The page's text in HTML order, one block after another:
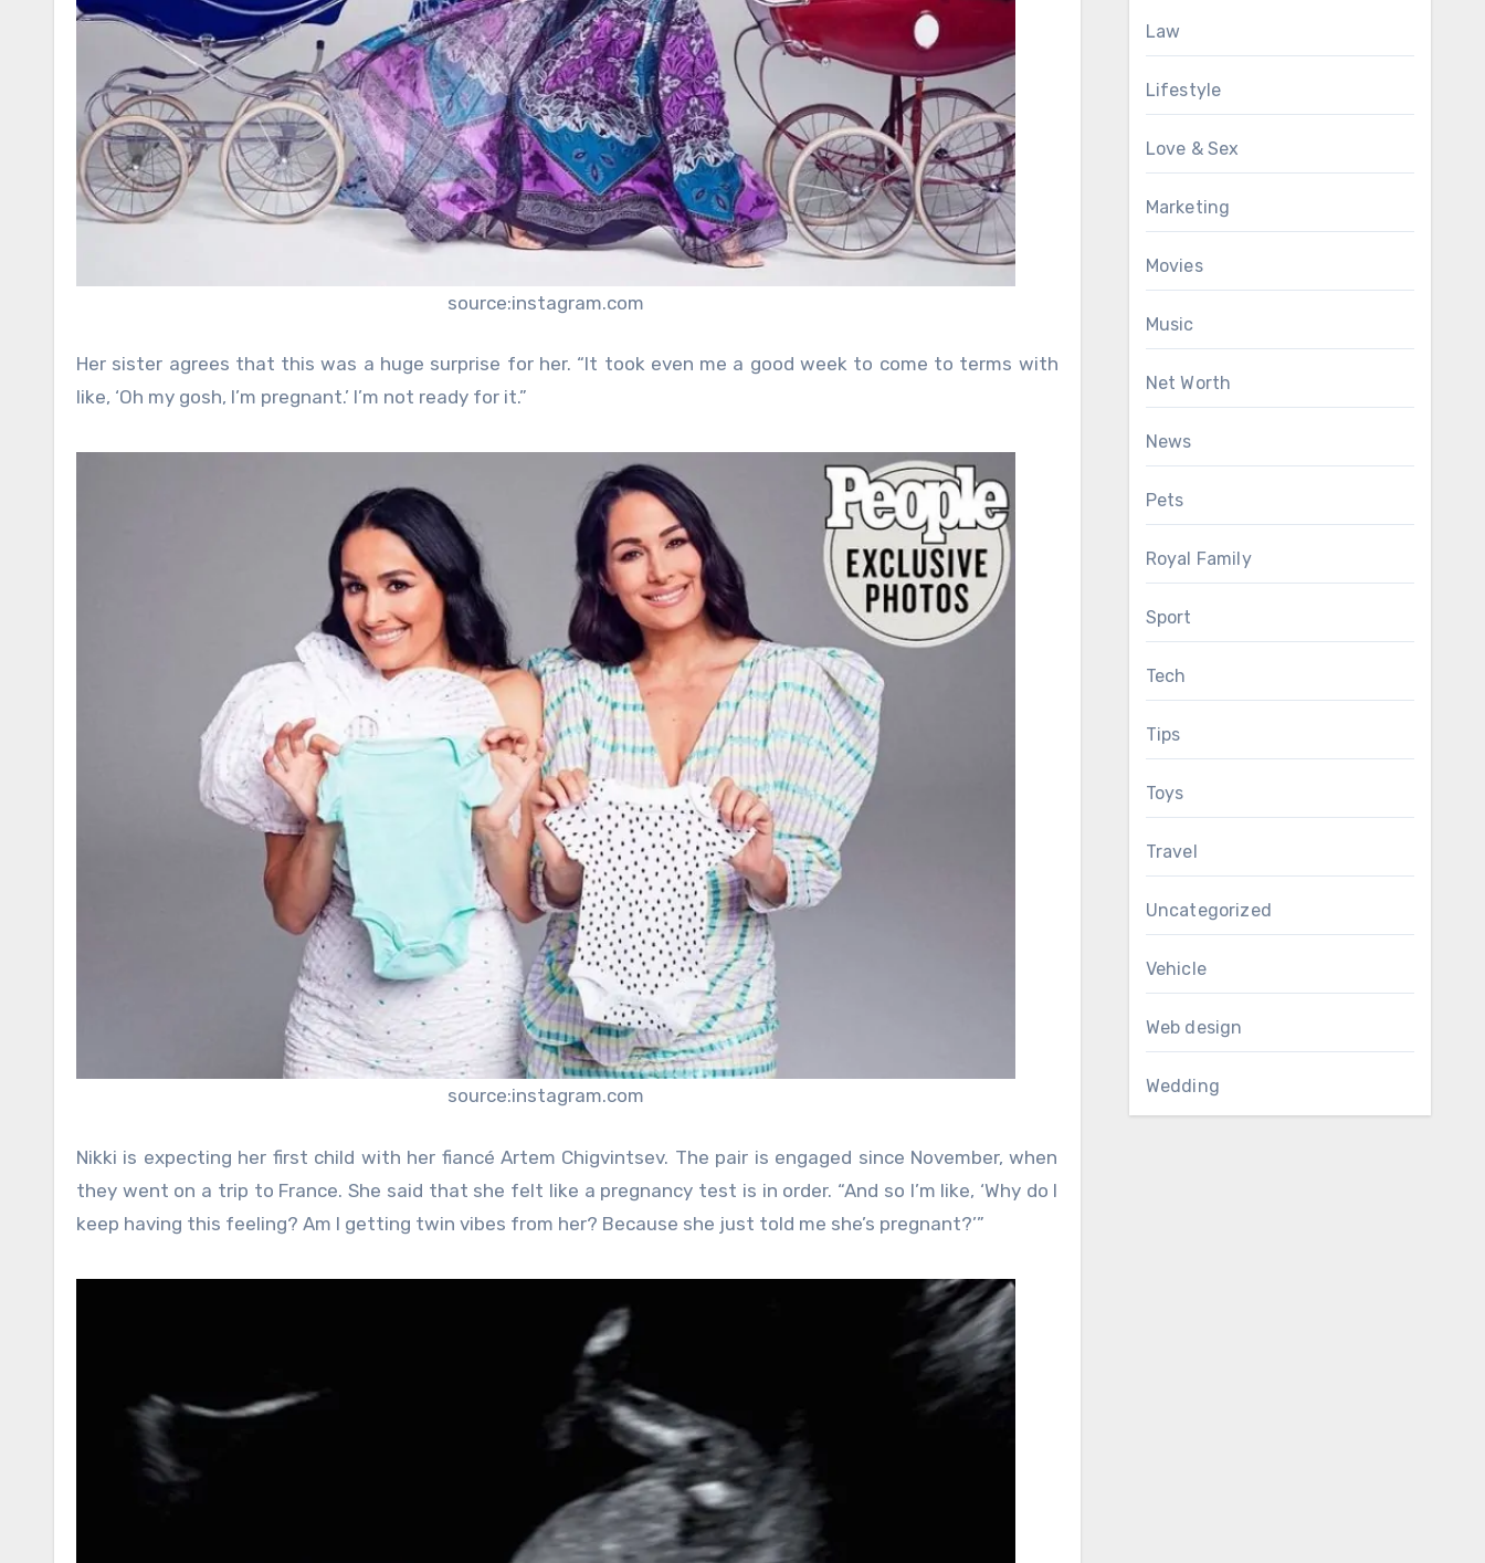
source:instagram.com
Her sister agrees that this was a huge surprise for her. “It took even me a good week to come to terms with
like, ‘Oh my gosh, I’m pregnant.’ I’m not ready for it.”
source:instagram.com
Nikki is expecting her first child with her fiancé Artem Chigvintsev. The pair is engaged since November, when
they went on a trip to France. She said that she felt like a pregnancy test is in order. “And so I’m like, ‘Why do I
keep having this feeling? Am I getting twin vibes from her? Because she just told me she’s pregnant?’”
Law
Lifestyle
Love & Sex
Marketing
Movies
Music
Net Worth
News
Pets
Royal Family
Sport
Tech
Tips
Toys
Travel
Uncategorized
Vehicle
Web design
Wedding